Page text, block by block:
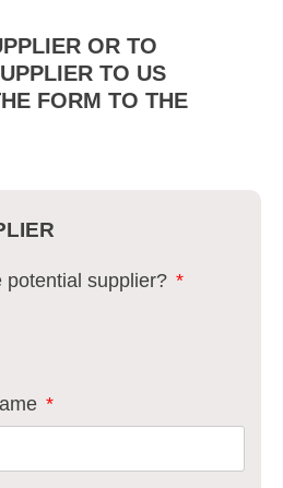
OR TO
TO US
FORM TO THE
potential supplier? *
*